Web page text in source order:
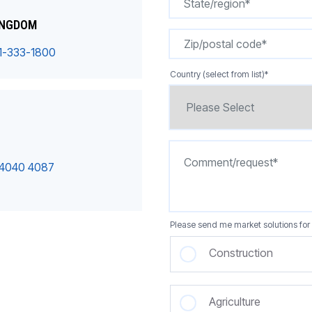
333-1800
4087
Country (select from list)*
Please send me market solutions
Construction
Agriculture